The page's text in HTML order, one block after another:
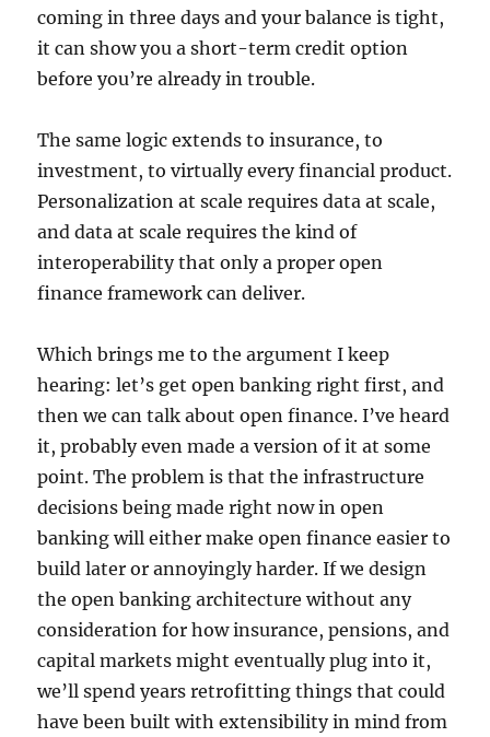
coming in three days and your balance is tight,
it can show you a short-term credit option
before you’re already in trouble.
The same logic extends to insurance, to
investment, to virtually every financial product.
Personalization at scale requires data at scale,
and data at scale requires the kind of
interoperability that only a proper open
finance framework can deliver.
Which brings me to the argument I keep
hearing: let’s get open banking right first, and
then we can talk about open finance. I’ve heard
it, probably even made a version of it at some
point. The problem is that the infrastructure
decisions being made right now in open
banking will either make open finance easier to
build later or annoyingly harder. If we design
the open banking architecture without any
consideration for how insurance, pensions, and
capital markets might eventually plug into it,
we’ll spend years retrofitting things that could
have been built with extensibility in mind from